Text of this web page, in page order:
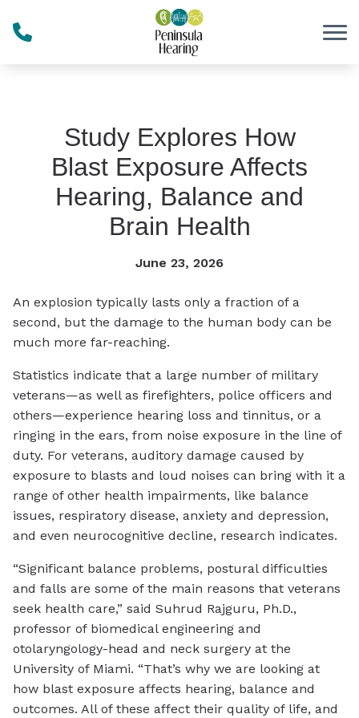
Study Explores How
Blast Exposure Affects
Hearing, Balance and
Brain Health
June 23, 2026
An explosion typically lasts only a fraction of a
second, but the damage to the human body can be
much more far-reaching.
Statistics indicate that a large number of military
veterans—as well as firefighters, police officers and
others—experience hearing loss and tinnitus, or a
ringing in the ears, from noise exposure in the line of
duty. For veterans, auditory damage caused by
exposure to blasts and loud noises can bring with it a
range of other health impairments, like balance
issues, respiratory disease, anxiety and depression,
and even neurocognitive decline, research indicates.
“Significant balance problems, postural difficulties
and falls are some of the main reasons that veterans
seek health care,” said Suhrud Rajguru, Ph.D.,
professor of biomedical engineering and
otolaryngology-head and neck surgery at the
University of Miami. “That’s why we are looking at
how blast exposure affects hearing, balance and
outcomes. All of these affect their quality of life, and